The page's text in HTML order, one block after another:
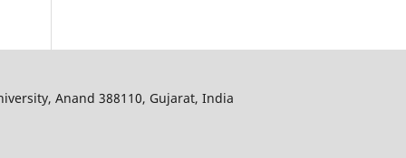
Anand 388110, Gujarat, India